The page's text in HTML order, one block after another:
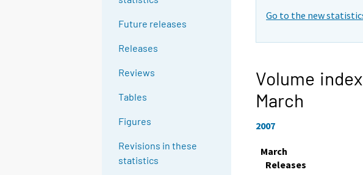
Future releases
Releases
Reviews
Tables
Figures
Revisions in these
statistics
Go to the new
Volume
March
2007
March
Releases